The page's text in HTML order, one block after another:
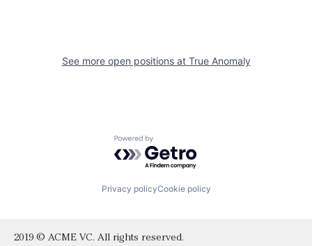
See more open positions at True Anomaly
Powered by Getro.com
Privacy policyCookie policy
2019 © ACME VC. All rights reserved.